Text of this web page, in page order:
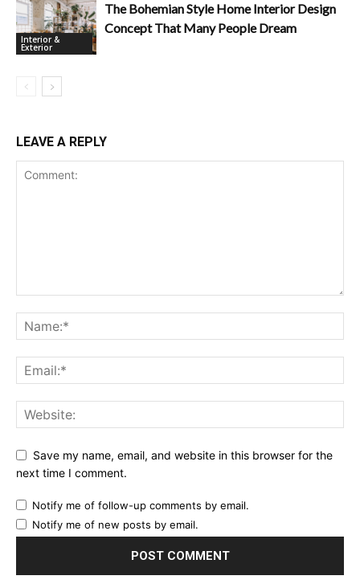
Interior &
Exterior
The Bohemian Style Home Interior Design
Concept That Many People Dream
LEAVE A REPLY
Save my name, email, and website in this browser for the
next time I comment.
Notify me of follow-up comments by email.
Notify me of new posts by email.